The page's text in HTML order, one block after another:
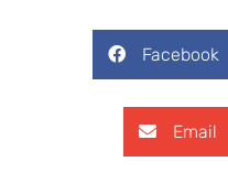
Facebook
Email